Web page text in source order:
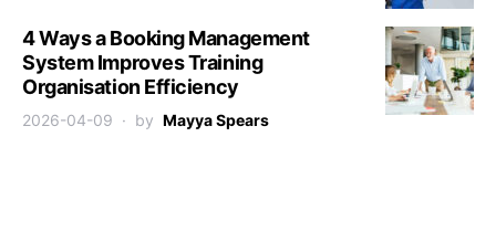
4 Ways a Booking Management
System Improves Training
Organisation Efficiency
2026-04-09 by Mayya Spears